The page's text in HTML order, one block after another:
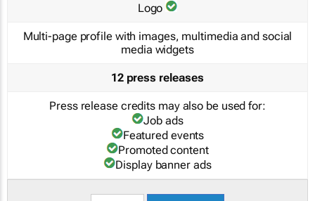
Logo
Multi-page profile with images, multimedia and social
media widgets
12 press releases
Press release credits may also be used for:
Job ads
Featured events
Promoted content
Display banner ads